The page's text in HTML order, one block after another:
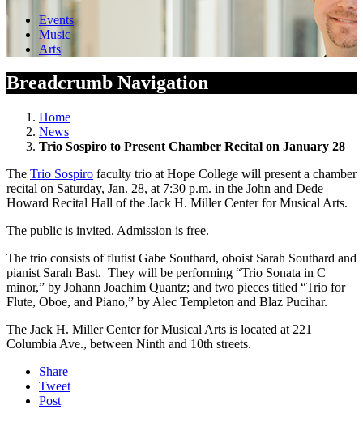
Events
Music
Arts
Breadcrumb Navigation
Home
News
Trio Sospiro to Present Chamber Recital on January 28
The Trio Sospiro faculty trio at Hope College will present a chamber
recital on Saturday, Jan. 28, at 7:30 p.m. in the John and Dede
Howard Recital Hall of the Jack H. Miller Center for Musical Arts.
The public is invited. Admission is free.
The trio consists of flutist Gabe Southard, oboist Sarah Southard and
pianist Sarah Bast. They will be performing “Trio Sonata in C
minor,” by Johann Joachim Quantz; and two pieces titled “Trio for
Flute, Oboe, and Piano,” by Alec Templeton and Blaz Pucihar.
The Jack H. Miller Center for Musical Arts is located at 221
Columbia Ave., between Ninth and 10th streets.
Share
Tweet
Post